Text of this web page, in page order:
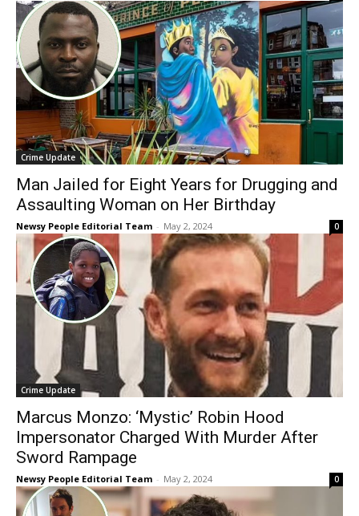
Crime Update
Man Jailed for Eight Years for Drugging and
Assaulting Woman on Her Birthday
Newsy People Editorial Team - May 2, 2024 0
Crime Update
Marcus Monzo: ‘Mystic’ Robin Hood
Impersonator Charged With Murder After
Sword Rampage
Newsy People Editorial Team - May 2, 2024 0